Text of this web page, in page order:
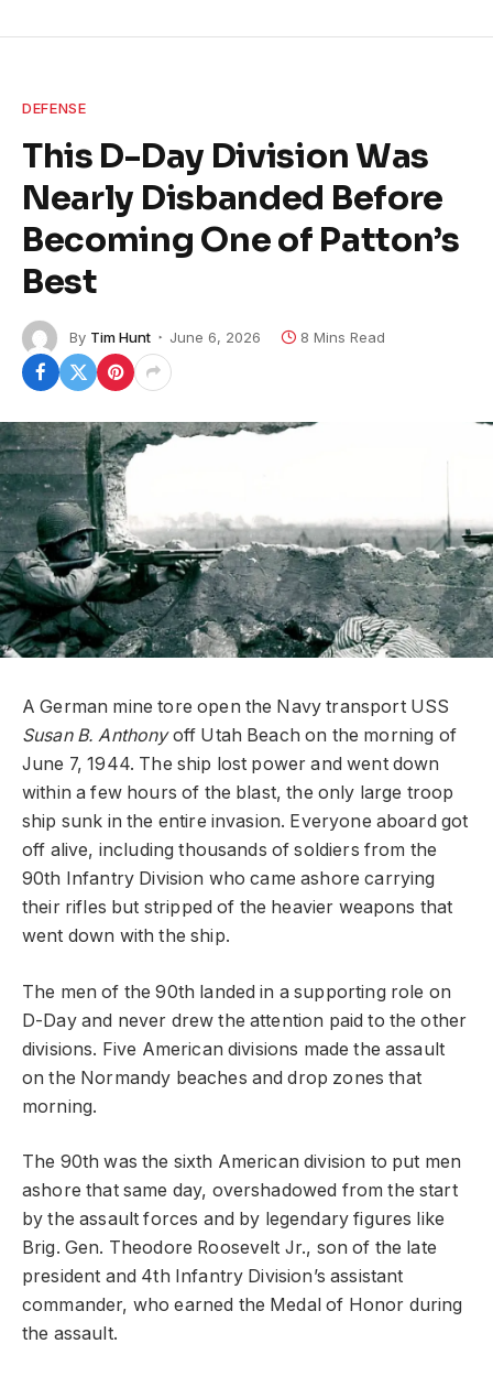
DEFENSE
This D-Day Division Was
Nearly Disbanded Before
Becoming One of Patton’s
Best
By Tim Hunt June 6, 2026 8 Mins Read
A German mine tore open the Navy transport USS
Susan B. Anthonyoff Utah Beach on the morning of
June 7, 1944. The ship lost power and went down
within a few hours of the blast, the only large troop
ship sunk in the entire invasion. Everyone aboard got
off alive, including thousands of soldiers from the
90th Infantry Division who came ashore carrying
their rifles but stripped of the heavier weapons that
went down with the ship.
The men of the 90th landed in a supporting role on
D-Day and never drew the attention paid to the other
divisions. Five American divisions made the assault
on the Normandy beaches and drop zones that
morning.
The 90th was the sixth American division to put men
ashore that same day, overshadowed from the start
by the assault forces and by legendary figures like
Brig. Gen. Theodore Roosevelt Jr., son of the late
president and 4th Infantry Division’s assistant
commander, who earned the Medal of Honor during
the assault.